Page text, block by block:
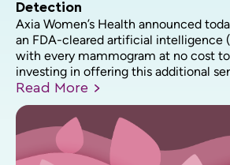
Detection
Axia Women’s Health announced
an FDA-cleared artificial intelligence
with every mammogram at no cost
investing in offering this additional
Read More